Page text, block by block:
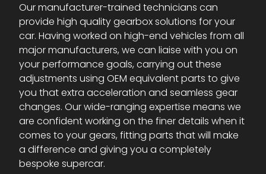
Our manufacturer-trained technicians can
provide high quality gearbox solutions for your
car. Having worked on high-end vehicles from all
major manufacturers, we can liaise with you on
your performance goals, carrying out these
adjustments using OEM equivalent parts to give
you that extra acceleration and seamless gear
changes. Our wide-ranging expertise means we
are confident working on the finer details when it
comes to your gears, fitting parts that will make
a difference and giving you a completely
bespoke supercar.